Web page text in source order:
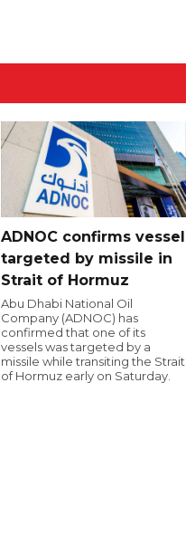
ADNOC confirms vessel
targeted by missile in
Strait of Hormuz
Abu Dhabi National Oil
Company (ADNOC) has
confirmed that one of its
vessels was targeted by a
missile while transiting the Strait
of Hormuz early on Saturday.